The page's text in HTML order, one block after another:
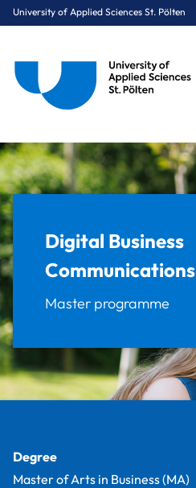
University of Applied Sciences St. Pölten
You are here:
Programmes
Business & Innovation
Business Communications
Digital Business
Communications
Master programme
Degree
Master of Arts in Business (MA)